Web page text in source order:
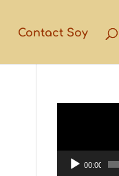
Contact Soy
00:00